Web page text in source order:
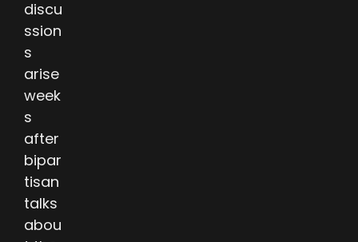
discu
ssion
s
arise
week
s
after
bipar
tisan
talks
abou